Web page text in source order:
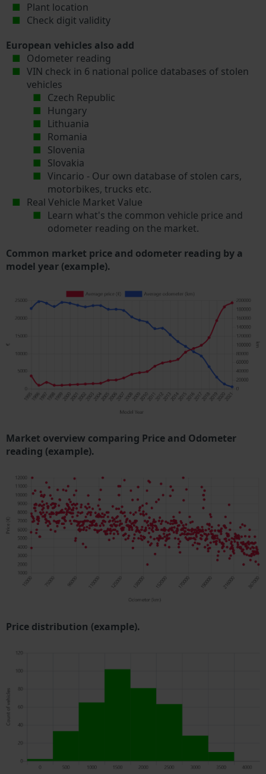
Plant location
Check digit validity
European vehicles also add
Odometer reading
VIN check in 6 national police databases of stolen
vehicles
Czech Republic
Hungary
Lithuania
Romania
Slovenia
Slovakia
Vincario - Our own database of stolen cars,
motorbikes, trucks etc.
Real Vehicle Market Value
Learn what's the common vehicle price and
odometer reading on the market.
Common market price and odometer reading by a
model year (example).
Market overview comparing Price and Odometer
reading (example).
Price distribution (example).